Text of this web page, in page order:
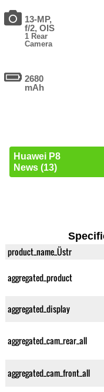
13-MP,
f/2, OIS
1 Rear
Camera
2680
mAh
Huawei P8
News (13)
product_name_Üstr
aggregated_product
aggregated_display
aggregated_cam_rear_all
aggregated_cam_front_all